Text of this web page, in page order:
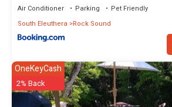
Air Conditioner Parking
Pet Friendly
South Eleuthera
Rock Sound
OneKeyCash
2% Back